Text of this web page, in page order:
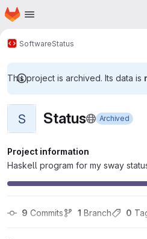
Skip to main content
Homepage
SoftwareStatus
This project is archived. Its data is
S Status Archived
Project information
Haskell program for my sway
9 Commits 1 Branch 0